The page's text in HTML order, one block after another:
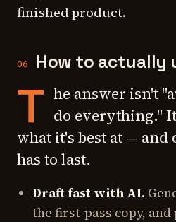
finished product.
06 How to actually
T he answer isn't
do everything."
what it's best at — and
has to last.
Draft fast with AI.
the first-pass copy,